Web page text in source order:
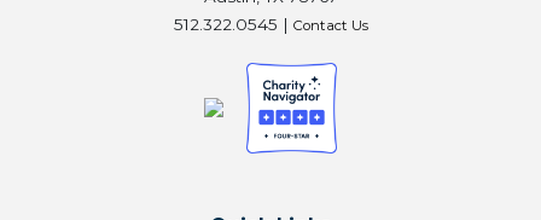
512.322.0545 | Contact Us